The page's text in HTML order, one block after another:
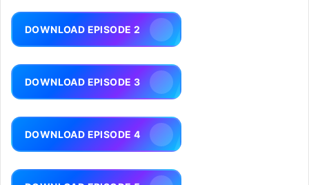
DOWNLOAD EPISODE 2
DOWNLOAD EPISODE 3
DOWNLOAD EPISODE 4